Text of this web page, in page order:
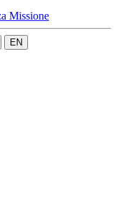
Missione
EN